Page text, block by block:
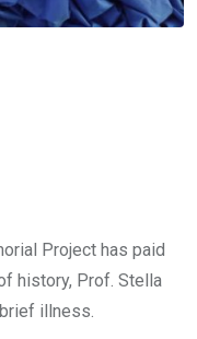
Project has paid
history, Prof. Stella
illness.